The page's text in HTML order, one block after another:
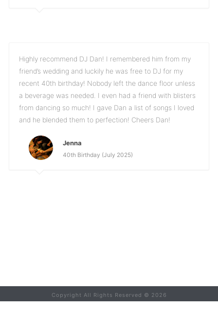
Highly recommend DJ Dan! I remembered him from my
friend’s wedding and luckily he was free to DJ for my
recent 40th birthday! Nobody left the dance floor unless
a beverage was needed. I even had a friend with blisters
from dancing so much! I gave Dan a list of songs I loved
and he blended them to perfection! Cheers Dan!
Jenna
40th Birthday (July 2025)
Copyright All Rights Reserved © 2026